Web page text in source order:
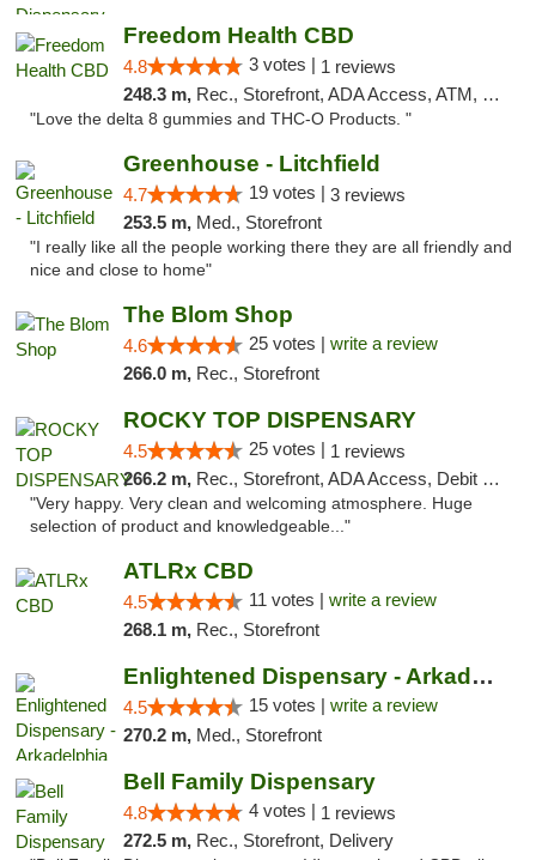
Freedom Health CBD
4.8 3 votes | 1 reviews
248.3 m, Rec., Storefront, ADA Access, ATM, Debit Card, Delivery, Pickup
"Love the delta 8 gummies and THC-O Products. "
Greenhouse - Litchfield
4.7 19 votes | 3 reviews
253.5 m, Med., Storefront
"I really like all the people working there they are all friendly and
nice and close to home"
The Blom Shop
4.6 25 votes | write a review
266.0 m, Rec., Storefront
ROCKY TOP DISPENSARY
4.5 25 votes | 1 reviews
266.2 m, Rec., Storefront, ADA Access, Debit Card
"Very happy. Very clean and welcoming atmosphere. Huge
selection of product and knowledgeable..."
ATLRx CBD
4.5 11 votes | write a review
268.1 m, Rec., Storefront
Enlightened Dispensary - Arkadelphia
4.5 15 votes | write a review
270.2 m, Med., Storefront
Bell Family Dispensary
4.8 4 votes | 1 reviews
272.5 m, Rec., Storefront, Delivery